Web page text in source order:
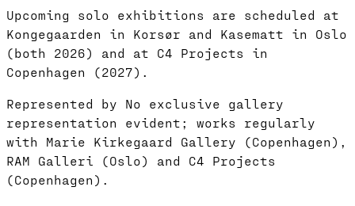
Upcoming solo exhibitions are scheduled at
Kongegaarden in Korsør and Kasematt in Oslo
(both 2026) and at C4 Projects in
Copenhagen (2027).
Represented by No exclusive gallery
representation evident; works regularly
with Marie Kirkegaard Gallery (Copenhagen),
RAM Galleri (Oslo) and C4 Projects
(Copenhagen).